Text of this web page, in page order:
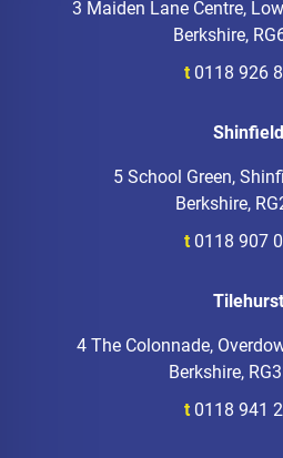
3 Maiden Lane Centre,
Berkshire,
t 0118 926
Shinfield
5 School Green,
Berkshire,
t 0118 907
Tilehurst
4 The Colonnade,
Berkshire,
t 0118 941